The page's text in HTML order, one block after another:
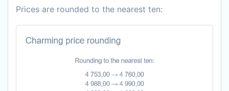
Prices are rounded to the nearest ten: